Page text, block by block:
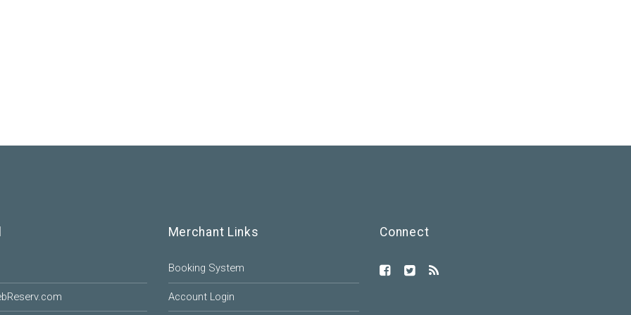
Merchant Links
Booking System
Account Login
Connect